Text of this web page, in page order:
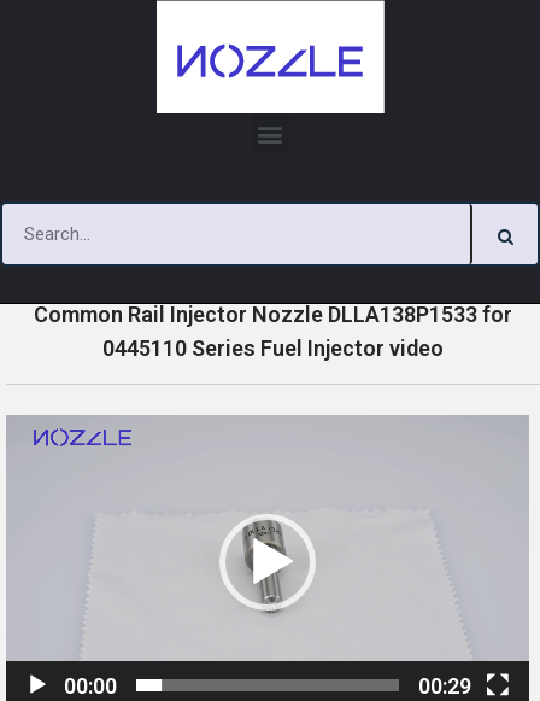
Common Rail Injector Nozzle DLLA138P1533 for
0445110 Series Fuel Injector video
e
o
P
a
00:00 00:29